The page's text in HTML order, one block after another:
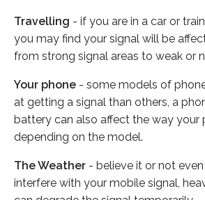
Travelling - if you are in a car or
you may find your signal will be
from strong signal areas to weak or
Your phone - some models of
at getting a signal than others, a
battery can also affect the way your
depending on the model.
The Weather - believe it or not
interfere with your mobile signal,